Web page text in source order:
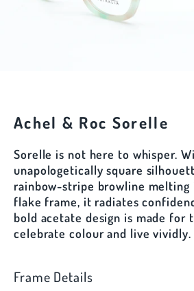
Achel & Roc Sorelle
Sorelle is not here to whisper.
unapologetically square
rainbow-stripe browline melting
flake frame, it radiates
bold acetate design is made for
celebrate colour and live vividly.
Frame Details